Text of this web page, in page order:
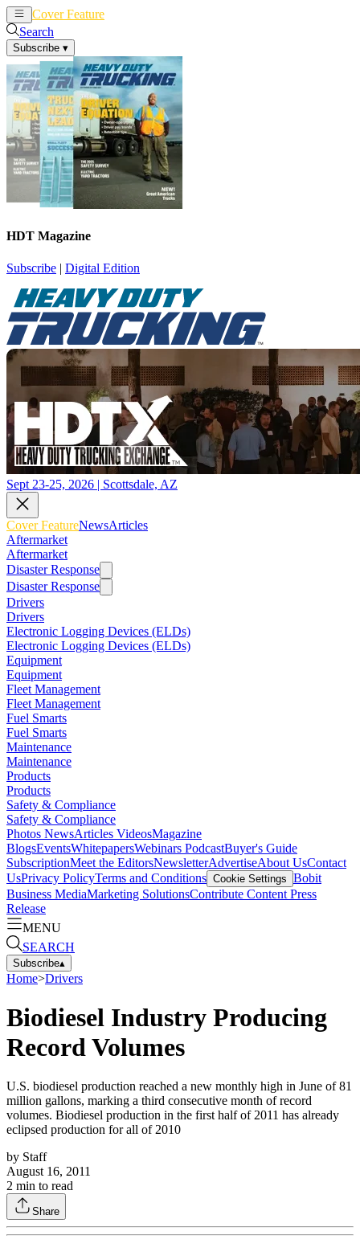
Cover Feature
Search
Subscribe ▾
HDT Magazine
Subscribe | Digital Edition
Sept 23-25, 2026 | Scottsdale, AZ
Cover FeatureNewsArticles
Aftermarket
Aftermarket
Disaster Response
Disaster Response
Drivers
Drivers
Electronic Logging Devices (ELDs)
Electronic Logging Devices (ELDs)
Equipment
Equipment
Fleet Management
Fleet Management
Fuel Smarts
Fuel Smarts
Maintenance
Maintenance
Products
Products
Safety & Compliance
Safety & Compliance
Photos NewsArticles VideosMagazine
BlogsEventsWhitepapersWebinars PodcastBuyer's Guide
SubscriptionMeet the EditorsNewsletterAdvertiseAbout UsContact
UsPrivacy PolicyTerms and Conditions Cookie Settings Bobit
Business MediaMarketing SolutionsContribute Content Press
Release
MENU
SEARCH
Subscribe▴
Home>Drivers
Biodiesel Industry Producing
Record Volumes
U.S. biodiesel production reached a new monthly high in June of 81
million gallons, marking a third consecutive month of record
volumes. Biodiesel production in the first half of 2011 has already
eclipsed production for all of 2010
by Staff
August 16, 2011
2 min to read
Share